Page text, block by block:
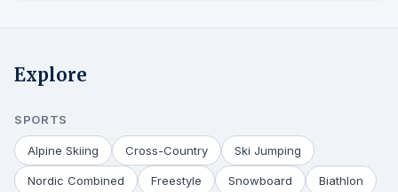
Explore
SPORTS
Alpine Skiing Cross-Country Ski Jumping
Nordic Combined Freestyle Snowboard Biathlon